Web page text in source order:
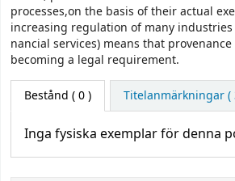
processes,on the basis of their actual
increasing regulation of many industries
nancial services) means that
becoming a legal requirement.
Bestånd ( 0 ) Titelanmärkningar (
Inga fysiska exemplar för denna